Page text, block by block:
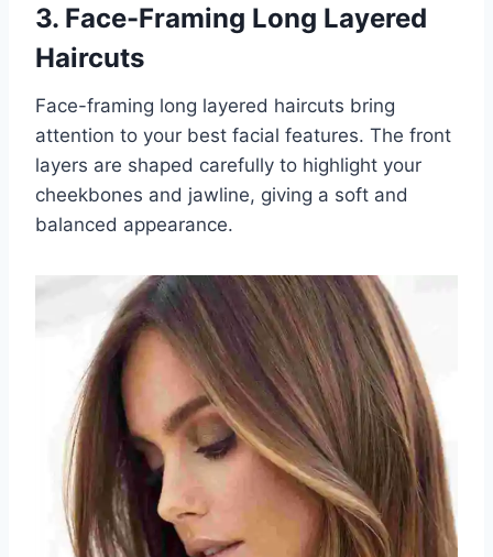
3. Face-Framing Long Layered
Haircuts
Face-framing long layered haircuts bring
attention to your best facial features. The front
layers are shaped carefully to highlight your
cheekbones and jawline, giving a soft and
balanced appearance.